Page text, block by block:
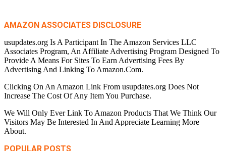
AMAZON ASSOCIATES DISCLOSURE
usupdates.org Is A Participant In The Amazon Services LLC
Associates Program, An Affiliate Advertising Program Designed To
Provide A Means For Sites To Earn Advertising Fees By
Advertising And Linking To Amazon.Com.
Clicking On An Amazon Link From usupdates.org Does Not
Increase The Cost Of Any Item You Purchase.
We Will Only Ever Link To Amazon Products That We Think Our
Visitors May Be Interested In And Appreciate Learning More
About.
POPULAR POSTS